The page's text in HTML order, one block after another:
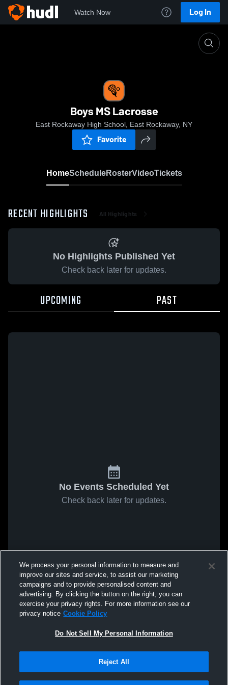
Watch Now Log In
Boys MS Lacrosse
East Rockaway High School, East Rockaway, NY
Favorite
HomeScheduleRosterVideoTickets
RECENT HIGHLIGHTS All Highlights
No Highlights Published Yet
Check back later for updates.
UPCOMING PAST
No Events Scheduled Yet
Check back later for updates.
We process your personal information to measure and
improve our sites and service, to assist our marketing
campaigns and to provide personalised content and
advertising. By clicking the button on the right, you can
exercise your privacy rights. For more information see our
privacy notice Cookie Policy
Do Not Sell My Personal Information
Reject All